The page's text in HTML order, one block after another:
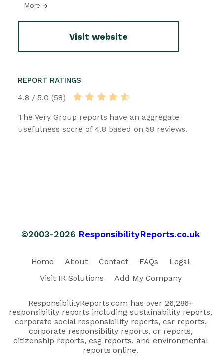
More
Visit website
REPORT RATINGS
4.8 / 5.0 (58)
The Very Group reports have an aggregate
usefulness score of 4.8 based on 58 reviews.
©2003-2026 ResponsibilityReports.co.uk
Home About Contact FAQs
Legal
Visit IR Solutions
Add My Company
ResponsibilityReports.com has over 26,286+
responsibility reports including sustainability reports,
corporate social responsibility reports, csr reports,
corporate responsibility reports, cr reports,
citizenship reports, esg reports, and environmental
reports online.